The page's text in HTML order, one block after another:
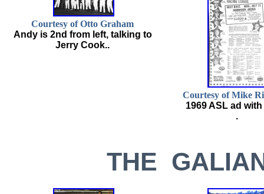
Courtesy of Otto Graham
Andy is 2nd from left, talking to
Jerry Cook..
Courtesy of Mike
1969 ASL ad
.
THE